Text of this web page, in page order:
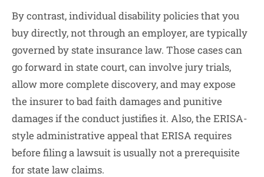
By contrast, individual disability policies that you
buy directly, not through an employer, are typically
governed by state insurance law. Those cases can
go forward in state court, can involve jury trials,
allow more complete discovery, and may expose
the insurer to bad faith damages and punitive
damages if the conduct justifies it. Also, the ERISA-
style administrative appeal that ERISA requires
before filing a lawsuit is usually not a prerequisite
for state law claims.